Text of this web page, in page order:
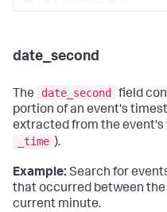
date_second
The date_second
field
portion of an event's
extracted from the
_time ).
Example: Search for
that occurred between
current minute.